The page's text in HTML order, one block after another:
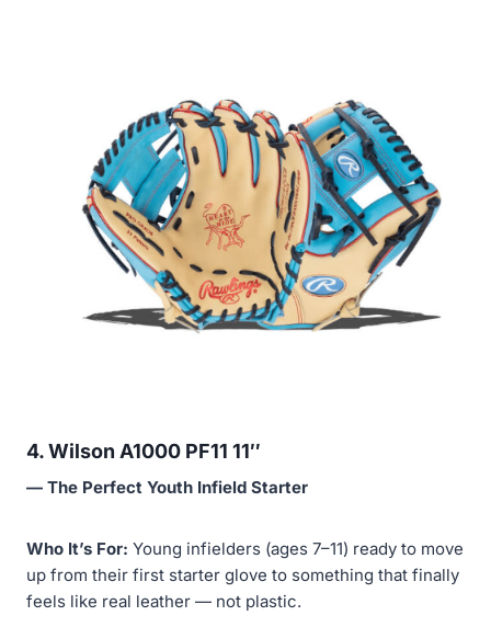
4. Wilson A1000 PF11 11″
— The Perfect Youth Infield Starter
Who It’s For: Young infielders (ages 7–11) ready to move
up from their first starter glove to something that finally
feels like real leather — not plastic.